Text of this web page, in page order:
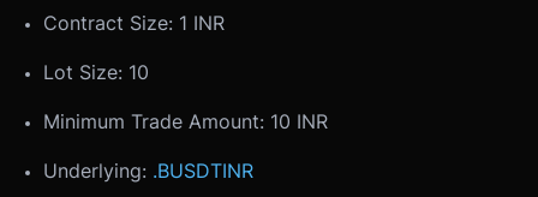
Contract Size: 1 INR
Lot Size: 10
Minimum Trade Amount: 10 INR
Underlying: .BUSDTINR